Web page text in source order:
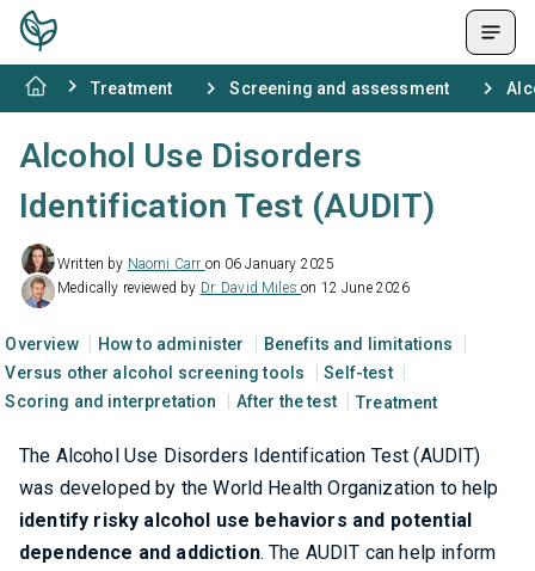
Treatment Screening and assessment
Alcohol Use Disorders
Identification Test (AUDIT)
Written by Naomi Carr on 06 January 2025
Medically reviewed by Dr. David Mileson 12 June 2026
Overview How to administer
Benefits and limitations
Versus other alcohol screening tools
Self-test
Scoring and interpretation
After the test Treatment
The Alcohol Use Disorders Identification Test (AUDIT)
was developed by the World Health Organization to help
identify risky alcohol use behaviors and potential
dependence and addiction. The AUDIT can help inform